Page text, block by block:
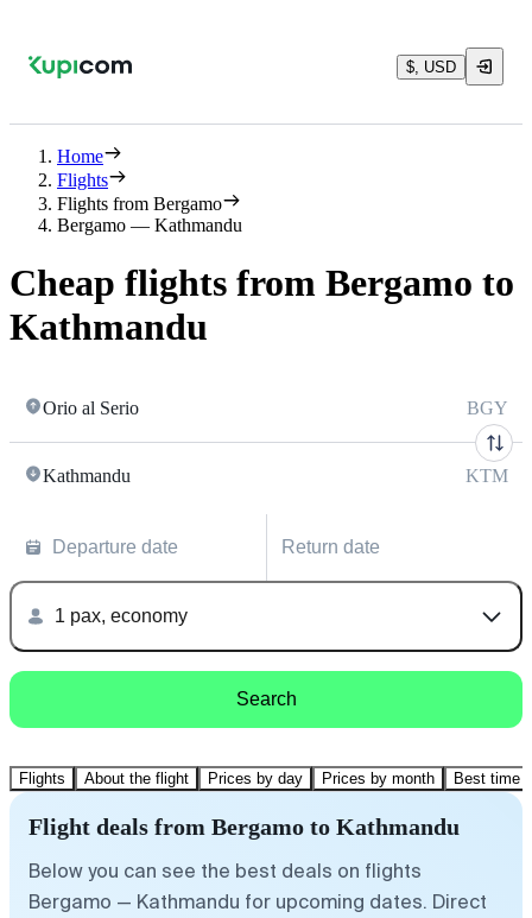
$, USD
Home
Flights
Flights from Bergamo
Bergamo — Kathmandu
Cheap flights from Bergamo to
Kathmandu
Orio al Serio BGY
Kathmandu KTM
Departure date Return date
1 pax, economy
Search
Flights About the flight Prices by day Prices by month Best time
Flight deals from Bergamo to Kathmandu
Below you can see the best deals on flights
Bergamo — Kathmandu for upcoming dates. Direct